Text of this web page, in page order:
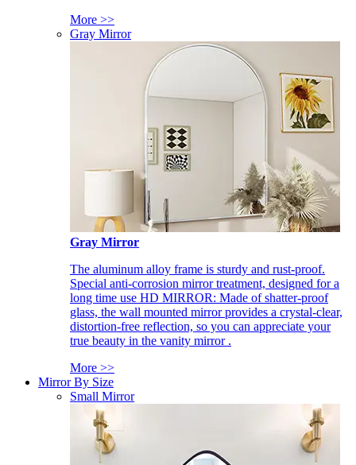
More >>
Gray Mirror
Gray Mirror
The aluminum alloy frame is sturdy and rust-proof.
Special anti-corrosion mirror treatment, designed for a
long time use HD MIRROR: Made of shatter-proof
glass, the wall mounted mirror provides a crystal-clear,
distortion-free reflection, so you can appreciate your
true beauty in the vanity mirror .
More >>
Mirror By Size
Small Mirror